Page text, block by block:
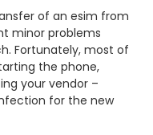
of an esim from
minor problems
Fortunately, most of
the phone,
your vendor –
for the new